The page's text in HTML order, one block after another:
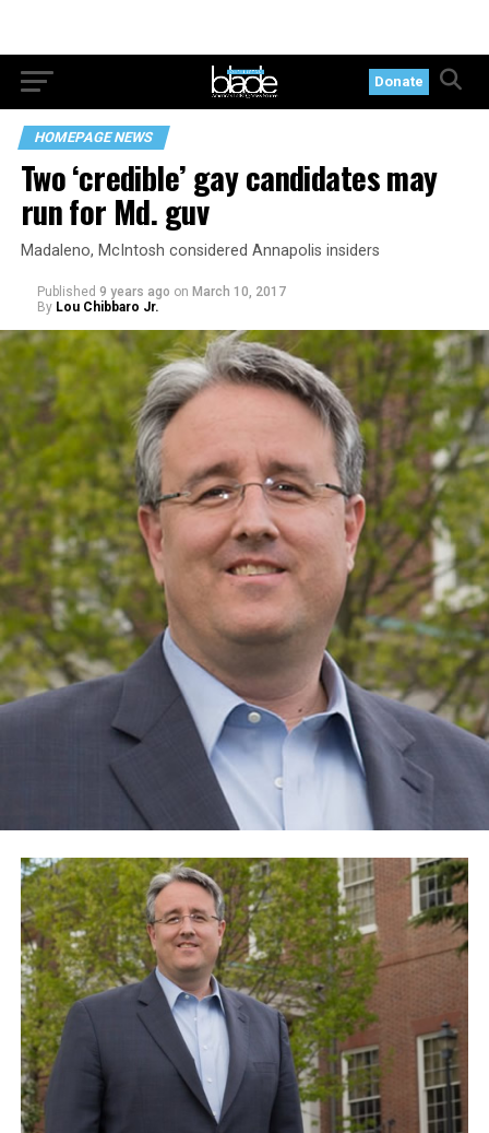
Donate
HOMEPAGE NEWS
Two ‘credible’ gay candidates may
run for Md. guv
Madaleno, McIntosh considered Annapolis insiders
Published 9 years ago on March 10, 2017
By Lou Chibbaro Jr.